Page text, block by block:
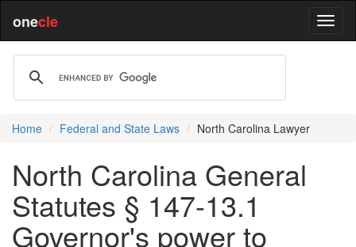
onecle
Home Federal and State Laws North Carolina Lawyer
North Carolina General
Statutes § 147-13.1
Governor's power to